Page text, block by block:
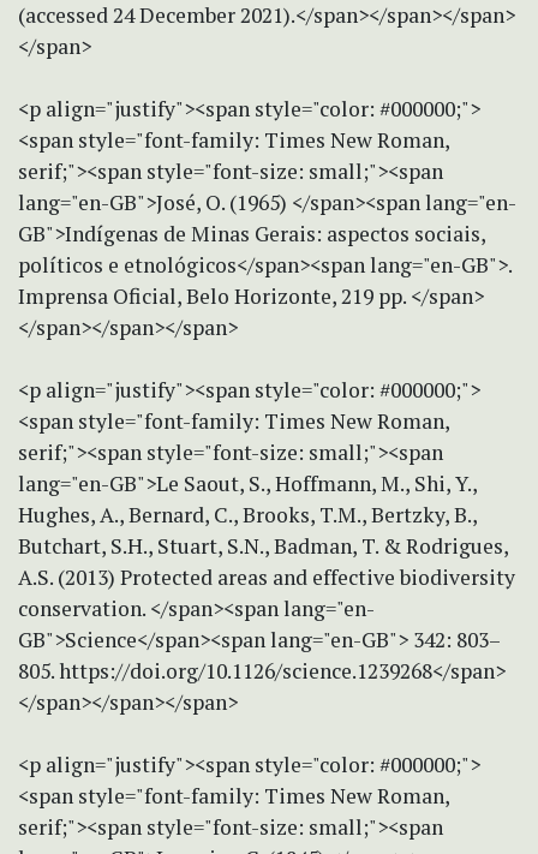
(accessed 24 December 2021).</span></span></span>
</span>
<p align="justify"><span style="color: #000000;">
<span style="font-family: Times New Roman,
serif;"><span style="font-size: small;"><span
lang="en-GB">José, O. (1965) </span><span lang="en-
GB">Indígenas de Minas Gerais: aspectos sociais,
políticos e etnológicos</span><span lang="en-GB">.
Imprensa Oficial, Belo Horizonte, 219 pp. </span>
</span></span></span>
<p align="justify"><span style="color: #000000;">
<span style="font-family: Times New Roman,
serif;"><span style="font-size: small;"><span
lang="en-GB">Le Saout, S., Hoffmann, M., Shi, Y.,
Hughes, A., Bernard, C., Brooks, T.M., Bertzky, B.,
Butchart, S.H., Stuart, S.N., Badman, T. & Rodrigues,
A.S. (2013) Protected areas and effective biodiversity
conservation. </span><span lang="en-
GB">Science</span><span lang="en-GB"> 342: 803–
805. https://doi.org/10.1126/science.1239268</span>
</span></span></span>
<p align="justify"><span style="color: #000000;">
<span style="font-family: Times New Roman,
serif;"><span style="font-size: small;"><span